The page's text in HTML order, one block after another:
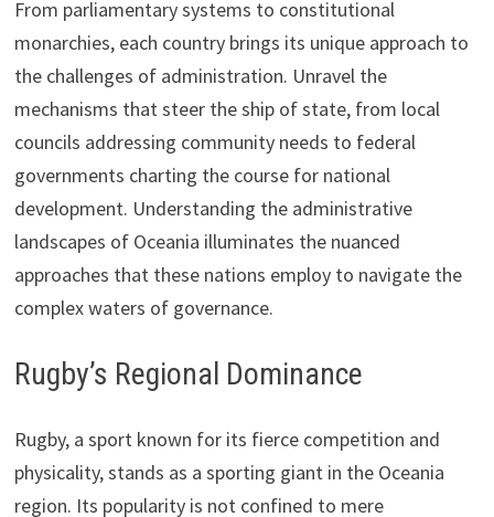
From parliamentary systems to constitutional
monarchies, each country brings its unique approach to
the challenges of administration. Unravel the
mechanisms that steer the ship of state, from local
councils addressing community needs to federal
governments charting the course for national
development. Understanding the administrative
landscapes of Oceania illuminates the nuanced
approaches that these nations employ to navigate the
complex waters of governance.
Rugby’s Regional Dominance
Rugby, a sport known for its fierce competition and
physicality, stands as a sporting giant in the Oceania
region. Its popularity is not confined to mere